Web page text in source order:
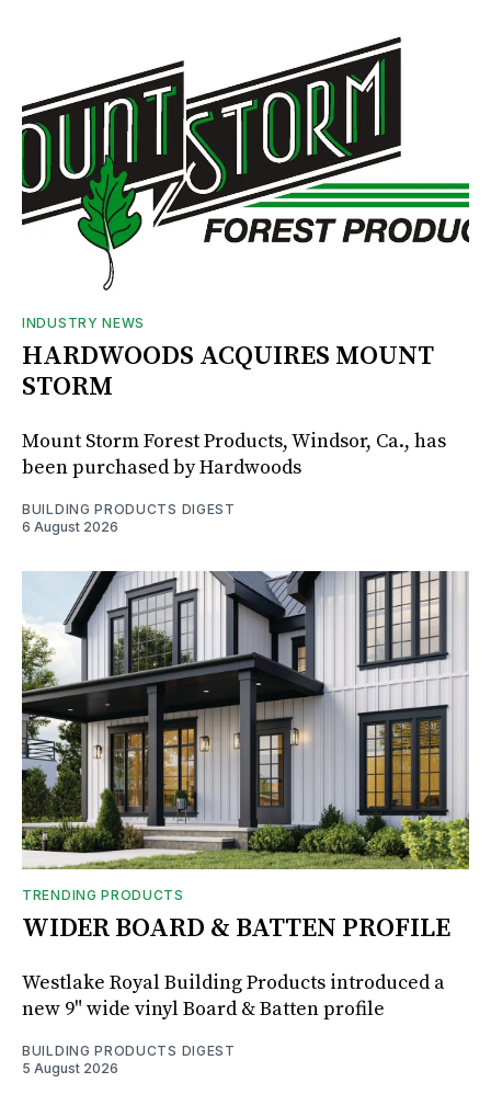
INDUSTRY NEWS
HARDWOODS ACQUIRES MOUNT
STORM
Mount Storm Forest Products, Windsor, Ca., has
been purchased by Hardwoods
BUILDING PRODUCTS DIGEST
6 August 2026
TRENDING PRODUCTS
WIDER BOARD & BATTEN PROFILE
Westlake Royal Building Products introduced a
new 9" wide vinyl Board & Batten profile
BUILDING PRODUCTS DIGEST
5 August 2026